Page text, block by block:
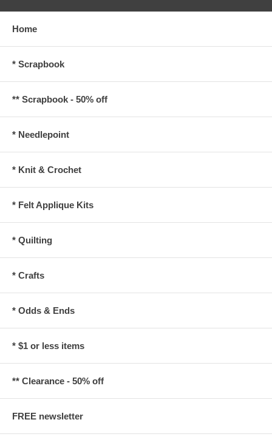
Home
* Scrapbook
** Scrapbook - 50% off
* Needlepoint
* Knit & Crochet
* Felt Applique Kits
* Quilting
* Crafts
* Odds & Ends
* $1 or less items
** Clearance - 50% off
FREE newsletter